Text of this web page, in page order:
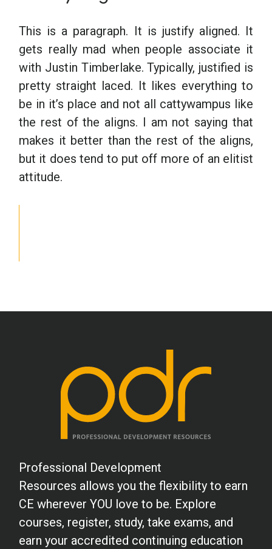
This is a paragraph. It is justify aligned. It
gets really mad when people associate it
with Justin Timberlake. Typically, justified is
pretty straight laced. It likes everything to
be in it’s place and not all cattywampus like
the rest of the aligns. I am not saying that
makes it better than the rest of the aligns,
but it does tend to put off more of an elitist
attitude.
Professional Development
Resources allows you the flexibility to earn
CE wherever YOU love to be. Explore
courses, register, study, take exams, and
earn your accredited continuing education